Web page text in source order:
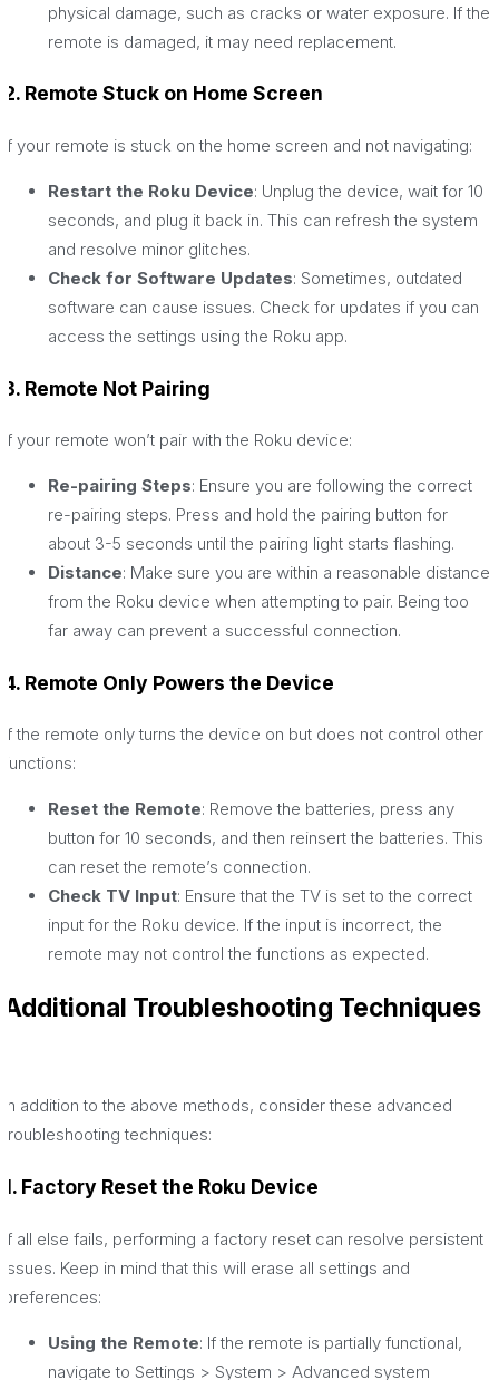
physical damage, such as cracks or water exposure. If the
remote is damaged, it may need replacement.
2. Remote Stuck on Home Screen
If your remote is stuck on the home screen and not navigating:
Restart the Roku Device: Unplug the device, wait for 10
seconds, and plug it back in. This can refresh the system
and resolve minor glitches.
Check for Software Updates: Sometimes, outdated
software can cause issues. Check for updates if you can
access the settings using the Roku app.
3. Remote Not Pairing
If your remote won’t pair with the Roku device:
Re-pairing Steps: Ensure you are following the correct
re-pairing steps. Press and hold the pairing button for
about 3-5 seconds until the pairing light starts flashing.
Distance: Make sure you are within a reasonable distance
from the Roku device when attempting to pair. Being too
far away can prevent a successful connection.
4. Remote Only Powers the Device
If the remote only turns the device on but does not control other
functions:
Reset the Remote: Remove the batteries, press any
button for 10 seconds, and then reinsert the batteries. This
can reset the remote’s connection.
Check TV Input: Ensure that the TV is set to the correct
input for the Roku device. If the input is incorrect, the
remote may not control the functions as expected.
Additional Troubleshooting Techniques
In addition to the above methods, consider these advanced
troubleshooting techniques:
1. Factory Reset the Roku Device
If all else fails, performing a factory reset can resolve persistent
issues. Keep in mind that this will erase all settings and
preferences:
Using the Remote: If the remote is partially functional,
navigate to Settings > System > Advanced system